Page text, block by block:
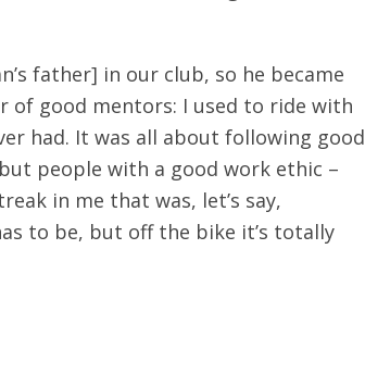
father] in our club, so he became
of good mentors: I used to ride with
had. It was all about following good
people with a good work ethic –
in me that was, let’s say,
to be, but off the bike it’s totally